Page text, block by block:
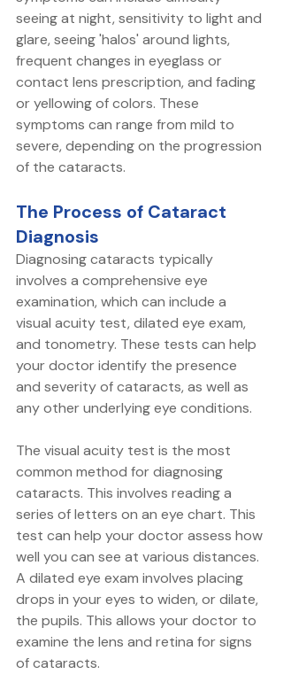
seeing at night, sensitivity to light and
glare, seeing 'halos' around lights,
frequent changes in eyeglass or
contact lens prescription, and fading
or yellowing of colors. These
symptoms can range from mild to
severe, depending on the progression
of the cataracts.
The Process of Cataract
Diagnosis
Diagnosing cataracts typically
involves a comprehensive eye
examination, which can include a
visual acuity test, dilated eye exam,
and tonometry. These tests can help
your doctor identify the presence
and severity of cataracts, as well as
any other underlying eye conditions.
The visual acuity test is the most
common method for diagnosing
cataracts. This involves reading a
series of letters on an eye chart. This
test can help your doctor assess how
well you can see at various distances.
A dilated eye exam involves placing
drops in your eyes to widen, or dilate,
the pupils. This allows your doctor to
examine the lens and retina for signs
of cataracts.